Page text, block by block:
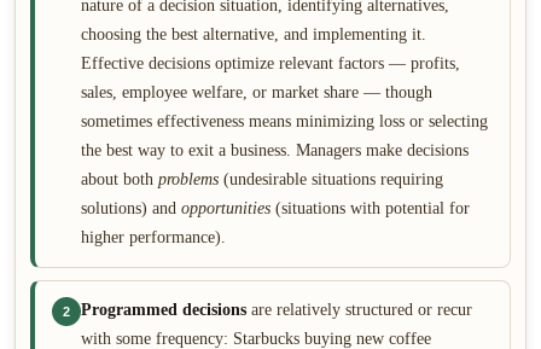
nature of a decision situation, identifying alternatives,
choosing the best alternative, and implementing it.
Effective decisions optimize relevant factors — profits,
sales, employee welfare, or market share — though
sometimes effectiveness means minimizing loss or selecting
the best way to exit a business. Managers make decisions
about both problems (undesirable situations requiring
solutions) and opportunities (situations with potential for
higher performance).
2 Programmed decisions are relatively structured or recur
with some frequency: Starbucks buying new coffee